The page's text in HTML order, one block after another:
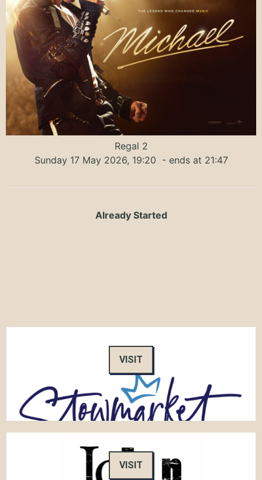
Regal 2
Sunday 17 May 2026, 19:20 - ends at 21:47
Already Started
VISIT
VISIT